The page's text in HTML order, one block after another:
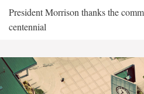
President Morrison thanks the
centennial